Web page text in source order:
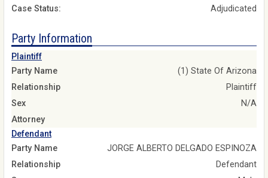
Case Status:
Adjudicated
Party Information
Plaintiff
Party Name
(1) State Of Arizona
Relationship
Plaintiff
Sex
N/A
Attorney
Defendant
Party Name
JORGE ALBERTO DELGADO ESPINOZA
Relationship
Defendant